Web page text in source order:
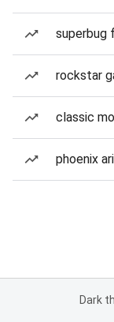
superbug
rockstar
classic
phoenix
Dark